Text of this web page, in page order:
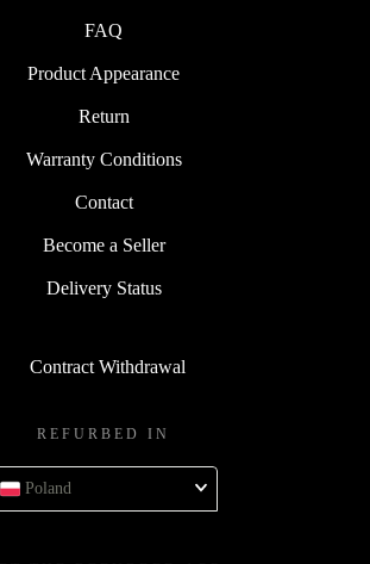
FAQ
Product Appearance
Return
Warranty Conditions
Contact
Become a Seller
Delivery Status
Contract Withdrawal
REFURBED IN
Poland